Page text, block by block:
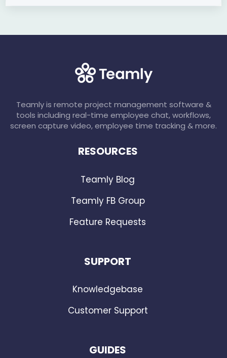
Teamly is remote project management software &
tools including real-time employee chat, workflows,
screen capture video, employee time tracking & more.
RESOURCES
Teamly Blog
Teamly FB Group
Feature Requests
SUPPORT
Knowledgebase
Customer Support
GUIDES